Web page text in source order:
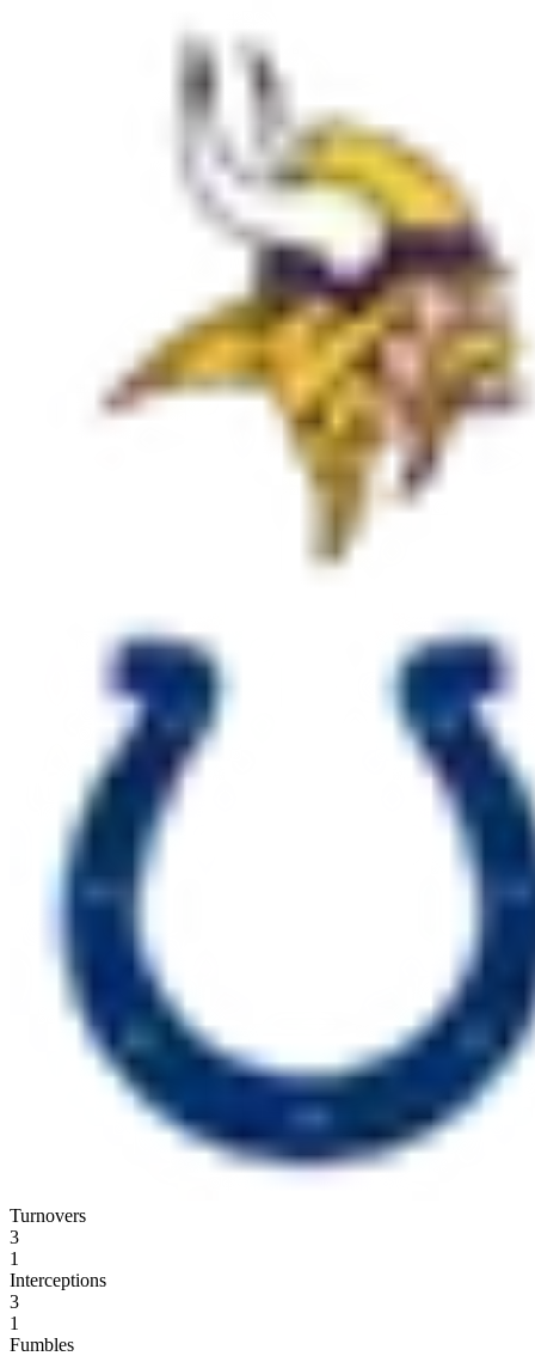
Turnovers
3
1
Interceptions
3
1
Fumbles